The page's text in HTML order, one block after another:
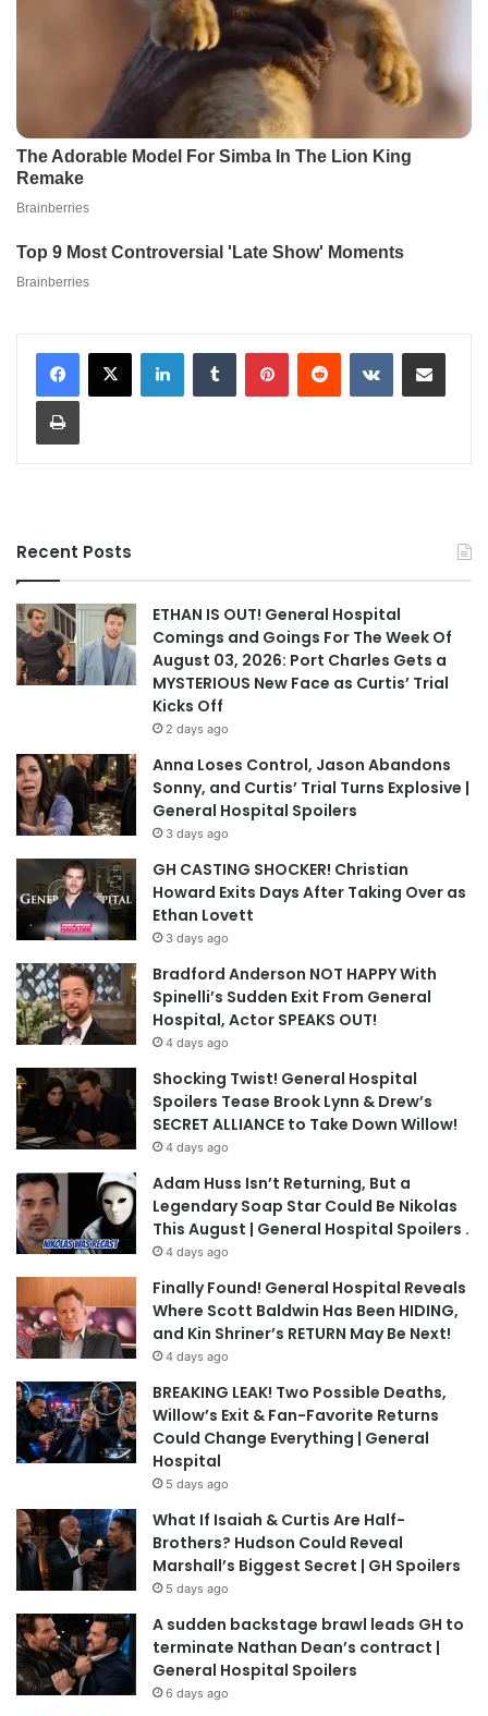
LinkedInTumblr PinterestReddit VKontakteShare via Email
Print
Recent Posts
ETHAN IS OUT! General Hospital
Comings and Goings For The Week Of
August 03, 2026: Port Charles Gets a
MYSTERIOUS New Face as Curtis’ Trial
Kicks Off
2 days ago
Anna Loses Control, Jason Abandons
Sonny, and Curtis’ Trial Turns Explosive |
General Hospital Spoilers
3 days ago
GH CASTING SHOCKER! Christian
Howard Exits Days After Taking Over as
Ethan Lovett
3 days ago
Bradford Anderson NOT HAPPY With
Spinelli’s Sudden Exit From General
Hospital, Actor SPEAKS OUT!
4 days ago
Shocking Twist! General Hospital
Spoilers Tease Brook Lynn & Drew’s
SECRET ALLIANCE to Take Down Willow!
4 days ago
Adam Huss Isn’t Returning, But a
Legendary Soap Star Could Be Nikolas
This August | General Hospital Spoilers .
4 days ago
Finally Found! General Hospital Reveals
Where Scott Baldwin Has Been HIDING,
and Kin Shriner’s RETURN May Be Next!
4 days ago
BREAKING LEAK! Two Possible Deaths,
Willow’s Exit & Fan-Favorite Returns
Could Change Everything | General
Hospital
5 days ago
What If Isaiah & Curtis Are Half-
Brothers? Hudson Could Reveal
Marshall’s Biggest Secret | GH Spoilers
5 days ago
A sudden backstage brawl leads GH to
terminate Nathan Dean’s contract |
General Hospital Spoilers
6 days ago